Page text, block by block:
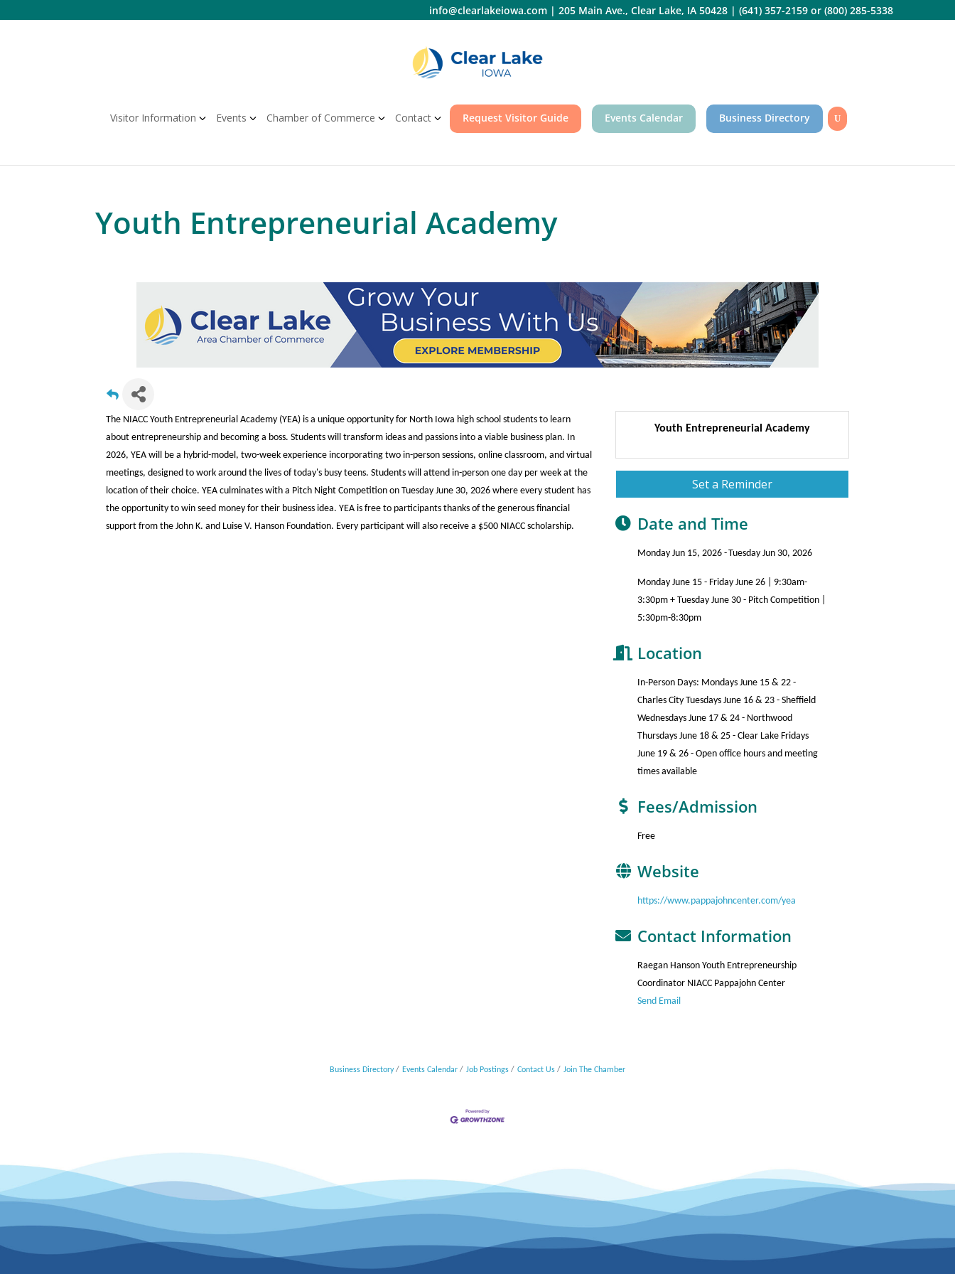
to
info@clearlakeiowa.com| 205 Main Ave., Clear Lake, IA 50428| (641) 357-2159or (800) 285-5338
Visitor Information Events Chamber of Commerce Contact Request Visitor Guide Events Calendar Business Directory
Youth Entrepreneurial Academy
The NIACC Youth Entrepreneurial Academy (YEA) is a unique opportunity for North Iowa high school students to learn
about entrepreneurship and becoming a boss. Students will transform ideas and passions into a viable business plan. In
2026, YEA will be a hybrid-model, two-week experience incorporating two in-person sessions, online classroom, and virtual
meetings, designed to work around the lives of today's busy teens. Students will attend in-person one day per week at the
location of their choice. YEA culminates with a Pitch Night Competition on Tuesday June 30, 2026 where every student has
the opportunity to win seed money for their business idea. YEA is free to participants thanks of the generous financial
support from the John K. and Luise V. Hanson Foundation. Every participant will also receive a $500 NIACC scholarship.
Youth Entrepreneurial Academy
Set a Reminder
Date and Time
Monday Jun 15, 2026 Tuesday Jun 30, 2026
Monday June 15 - Friday June 26 | 9:30am-
3:30pm + Tuesday June 30 - Pitch Competition |
5:30pm-8:30pm
Location
In-Person Days: Mondays June 15 & 22 -
Charles City Tuesdays June 16 & 23 - Sheffield
Wednesdays June 17 & 24 - Northwood
Thursdays June 18 & 25 - Clear Lake Fridays
June 19 & 26 - Open office hours and meeting
times available
Fees/Admission
Free
Website
https://www.pappajohncenter.com/yea
Contact Information
Raegan Hanson Youth Entrepreneurship
Coordinator NIACC Pappajohn Center
Send Email
Business Directory Events Calendar Job Postings Contact Us Join The Chamber